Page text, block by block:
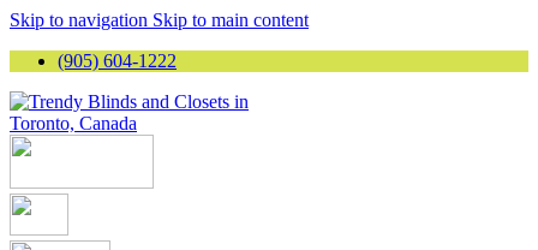
Skip to navigation Skip to main content
(905) 604-1222